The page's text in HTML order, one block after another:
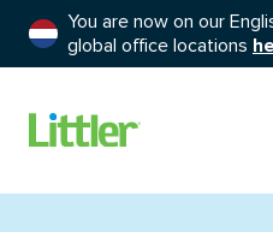
You are now on our
global office locations